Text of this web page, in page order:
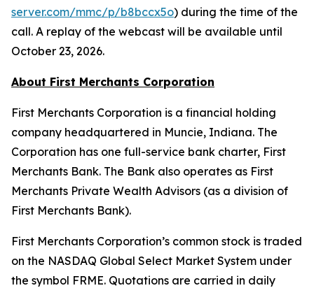
server.com/mmc/p/b8bccx5o) during the time of the
call. A replay of the webcast will be available until
October 23, 2026.
About First Merchants Corporation
First Merchants Corporation is a financial holding
company headquartered in Muncie, Indiana. The
Corporation has one full-service bank charter, First
Merchants Bank. The Bank also operates as First
Merchants Private Wealth Advisors (as a division of
First Merchants Bank).
First Merchants Corporation’s common stock is traded
on the NASDAQ Global Select Market System under
the symbol FRME. Quotations are carried in daily